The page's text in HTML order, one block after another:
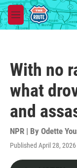
Skip to main content
M
e
With no
what
and
NPR | By Odette
Published April 28,